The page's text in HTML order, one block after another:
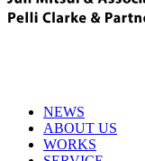
NEWS
ABOUT US
WORKS